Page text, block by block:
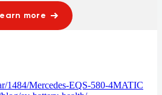
more
1484/Mercedes-EQS-580-4MATIC